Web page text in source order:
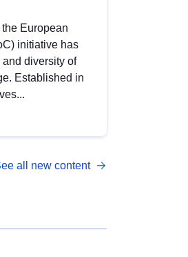
European
initiative has
diversity of
Established in
all new content